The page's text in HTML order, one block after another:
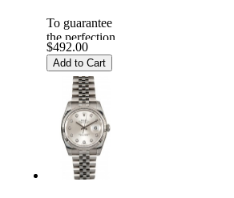
To guarantee
the perfection
of products,
each Replica
Rolex
Watchesare
inspected
carefully
before it is
dispa...
$492.00
Add to Cart